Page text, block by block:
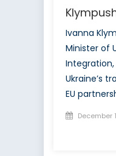
Ivanna
Minister of
Integration,
Ukraine’s
EU
Posted
December